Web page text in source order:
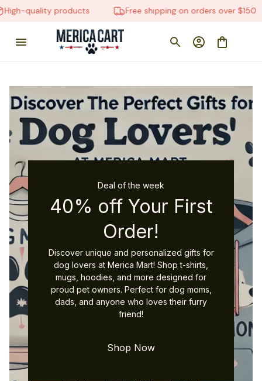
quality products Free shipping on orders over $150
Deal of the week
40% off Your First
Order!
Discover unique and personalized gifts for
dog lovers at Merica Mart! Shop t-shirts,
mugs, hoodies, and more designed for
proud pet owners. Perfect for dog moms,
dads, and anyone who loves their furry
friend!
Shop Now